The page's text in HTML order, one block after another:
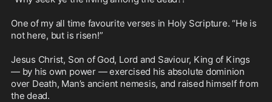
One of my all time favourite verses in Holy Scripture. “He is
not here, but is risen!”
Jesus Christ, Son of God, Lord and Saviour, King of Kings
— by his own power — exercised his absolute dominion
over Death, Man’s ancient nemesis, and raised himself from
the dead.